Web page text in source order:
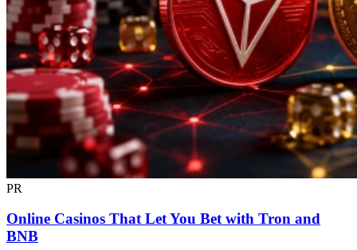
PR
Online Casinos That Let You Bet with Tron and
BNB